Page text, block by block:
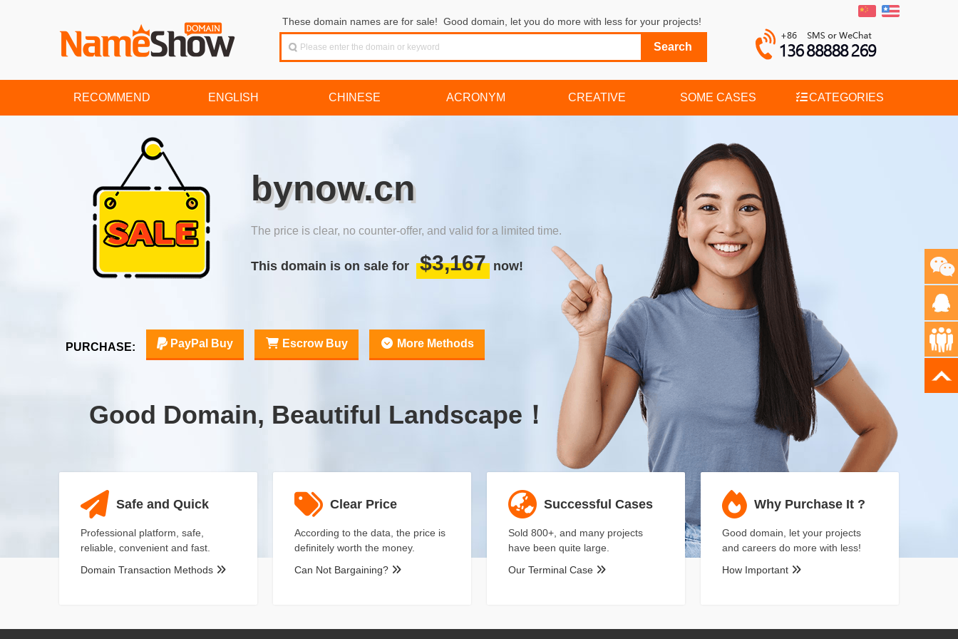
These domain names are for sale! Good domain, let you do more with less for your projects!
RECOMMEND ENGLISH CHINESE ACRONYM CREATIVE SOME CASES CATEGORIES
bynow.cn
The price is clear, no counter-offer, and valid for a limited time.
This domain is on sale for $3,167 now!
PURCHASE: PayPal Buy Escrow Buy More Methods
Good Domain, Beautiful Landscape！
Safe and Quick
Professional platform, safe,
reliable, convenient and fast.
Domain Transaction Methods
Clear Price
According to the data, the price is
definitely worth the money.
Can Not Bargaining?
Successful Cases
Sold 800+, and many projects
have been quite large.
Our Terminal Case
Why Purchase It ?
Good domain, let your projects
and careers do more with less!
How Important